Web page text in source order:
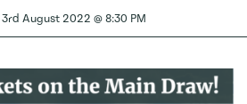
3rd August 2022 @ 8:30 PM